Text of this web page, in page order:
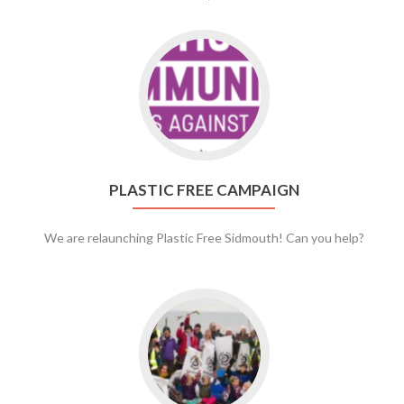
Go
to
Plastic
Free
Campaign
PLASTIC FREE CAMPAIGN
We are relaunching Plastic Free Sidmouth! Can you help?
to
Events